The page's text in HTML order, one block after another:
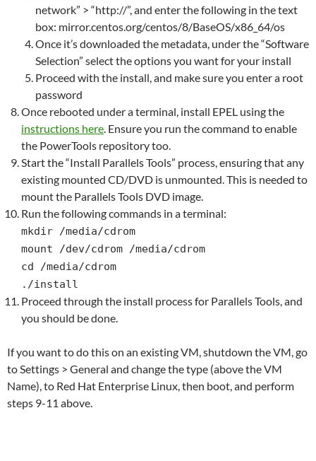
network” > “http://”, and enter the following in the text
box: mirror.centos.org/centos/8/BaseOS/x86_64/os
Once it’s downloaded the metadata, under the “Software
Selection” select the options you want for your install
Proceed with the install, and make sure you enter a root
password
Once rebooted under a terminal, install EPEL using the
instructions here. Ensure you run the command to enable
the PowerTools repository too.
Start the “Install Parallels Tools” process, ensuring that any
existing mounted CD/DVD is unmounted. This is needed to
mount the Parallels Tools DVD image.
Run the following commands in a terminal:
mkdir /media/cdrom
mount /dev/cdrom /media/cdrom
cd /media/cdrom
./install
Proceed through the install process for Parallels Tools, and
you should be done.
If you want to do this on an existing VM, shutdown the VM, go
to Settings > General and change the type (above the VM
Name), to Red Hat Enterprise Linux, then boot, and perform
steps 9-11 above.